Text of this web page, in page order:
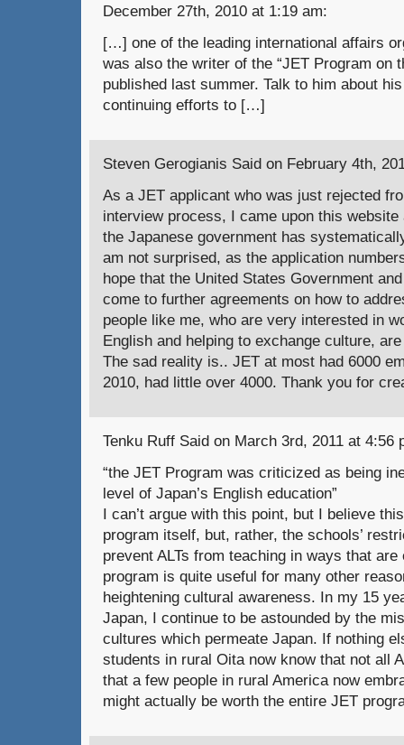
December 27th, 2010 at 1:19 am:
[…] one of the leading international affairs
was also the writer of the “JET Program on
published last summer. Talk to him about
continuing efforts to […]
Steven Gerogianis Said on February 4th,
As a JET applicant who was just rejected
interview process, I came upon this
the Japanese government has
am not surprised, as the application
hope that the United States Government
come to further agreements on how to
people like me, who are very interested in
English and helping to exchange culture,
The sad reality is.. JET at most had 6000
2010, had little over 4000. Thank you for
Tenku Ruff Said on March 3rd, 2011 at 4:56
“the JET Program was criticized as being
level of Japan’s English education”
I can’t argue with this point, but I believe
program itself, but, rather, the schools’
prevent ALTs from teaching in ways that
program is quite useful for many other
heightening cultural awareness. In my 15
Japan, I continue to be astounded by the
cultures which permeate Japan. If nothing
students in rural Oita now know that not all
that a few people in rural America now
might actually be worth the entire JET